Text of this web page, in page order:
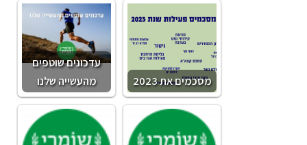
עדכונים שוטפים
מהעשייה שלנו
מסכמים את 2023